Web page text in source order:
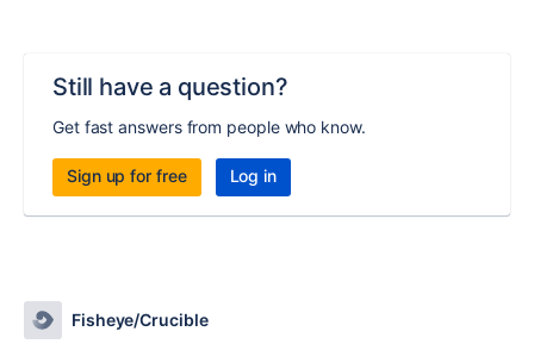
Still have a question?
Get fast answers from people who know.
Sign up for free Log in
Fisheye/Crucible